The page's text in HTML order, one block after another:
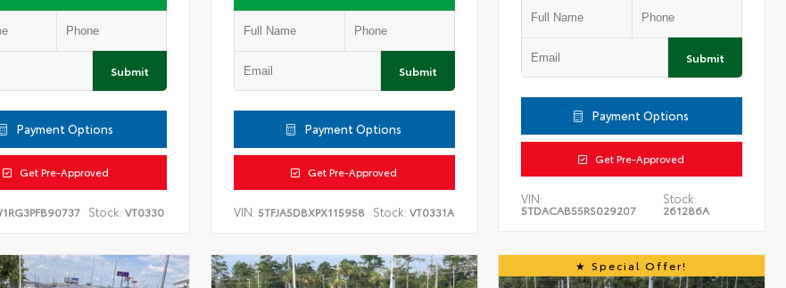
Submit
Payment Options
Get Pre-Approved
Stock: VT0330
Submit
Payment Options
Get Pre-Approved
VIN: 5TFJA5DBXPX115958 Stock: VT0331A
Submit
Payment Options
Get Pre-Approved
VIN:
5TDACAB55RS029207
Stock:
261286A
Special Offer!